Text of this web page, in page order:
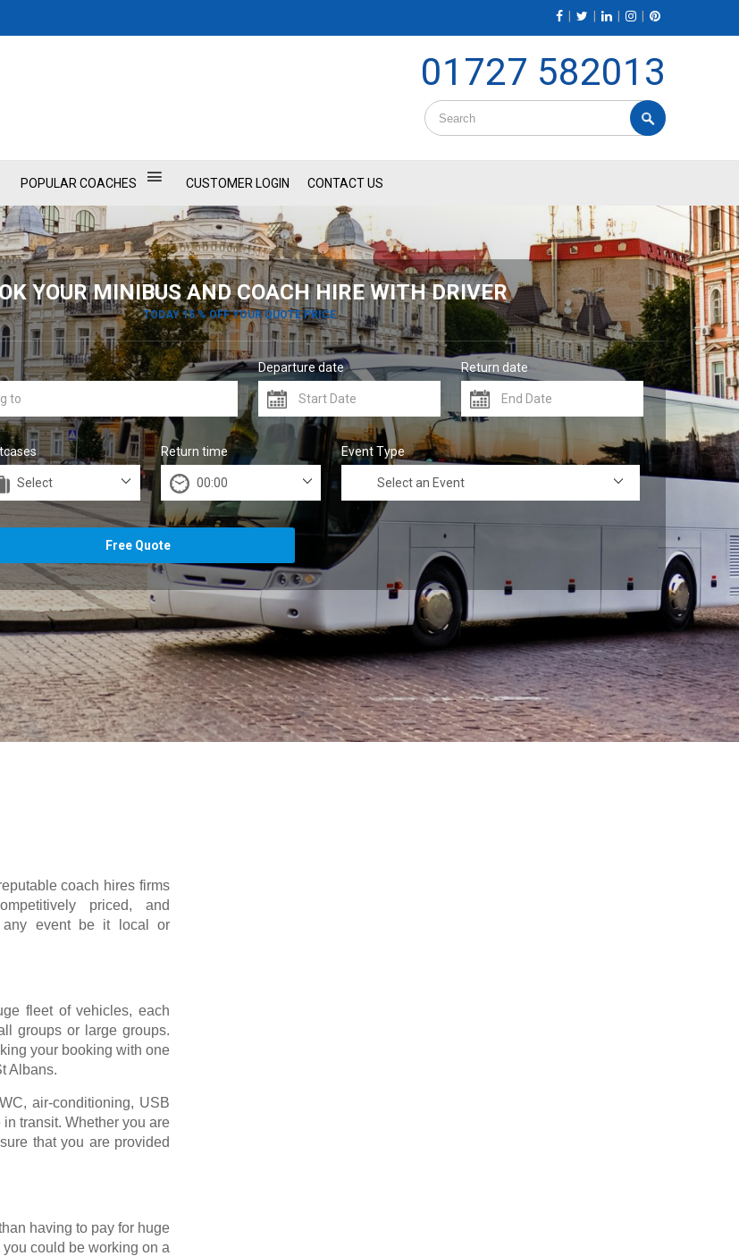
01727 582013
POPULAR COACHES CUSTOMER LOGIN CONTACT US
YOUR MINIBUS AND COACH HIRE WITH DRIVER
TODAY 15 % OFF YOUR QUOTE PRICE
Departure date Return date
Return time Event Type
coach hires firms
priced, and
any event be it local or
fleet of vehicles, each
groups or large groups.
your booking with one
Albans.
air-conditioning, USB
transit. Whether you are
that you are provided
having to pay for huge
could be working on a